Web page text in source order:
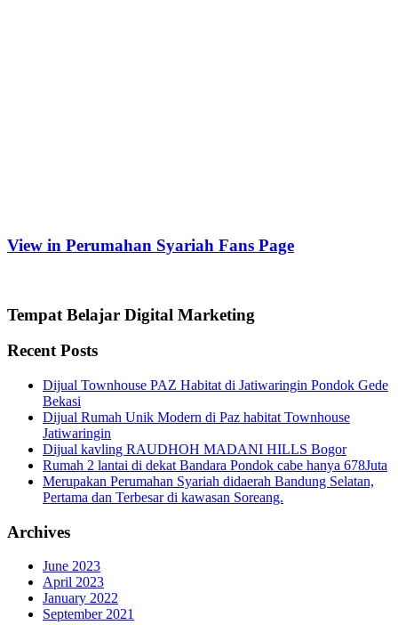
View in Perumahan Syariah Fans Page
Tempat Belajar Digital Marketing
Recent Posts
Dijual Townhouse PAZ Habitat di Jatiwaringin Pondok Gede
Bekasi
Dijual Rumah Unik Modern di Paz habitat Townhouse
Jatiwaringin
Dijual kavling RAUDHOH MADANI HILLS Bogor
Rumah 2 lantai di dekat Bandara Pondok cabe hanya 678Juta
Merupakan Perumahan Syariah didaerah Bandung Selatan,
Pertama dan Terbesar di kawasan Soreang.
Archives
June 2023
April 2023
January 2022
September 2021